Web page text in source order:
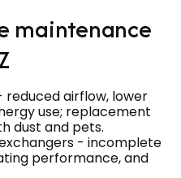
maintenance
airflow, lower
use; replacement
dust and pets.
- incomplete
performance, and